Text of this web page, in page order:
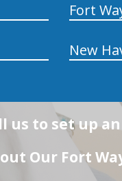
Fort
New
us to set up
Our Fort